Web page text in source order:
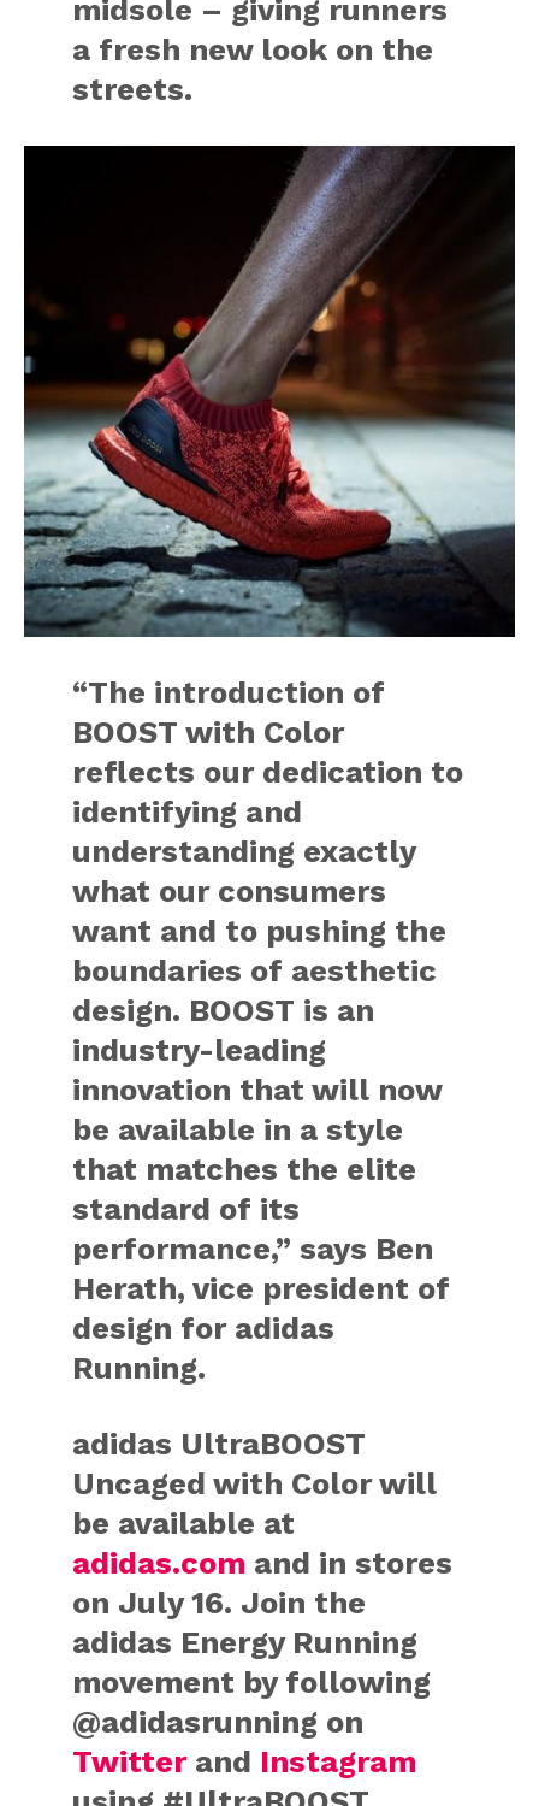
midsole – giving runners
a fresh new look on the
streets.
“The introduction of
BOOST with Color
reflects our dedication to
identifying and
understanding exactly
what our consumers
want and to pushing the
boundaries of aesthetic
design. BOOST is an
industry-leading
innovation that will now
be available in a style
that matches the elite
standard of its
performance,” says Ben
Herath, vice president of
design for adidas
Running.
adidas UltraBOOST
Uncaged with Color will
be available at
adidas.com and in stores
on July 16. Join the
adidas Energy Running
movement by following
@adidasrunning on
Twitterand Instagram